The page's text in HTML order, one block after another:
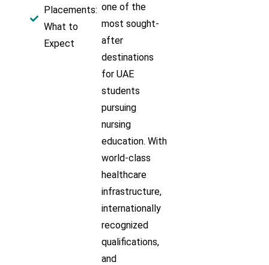
Placements:
What to
Expect
one of the
most sought-
after
destinations
for UAE
students
pursuing
nursing
education. With
world-class
healthcare
infrastructure,
internationally
recognized
qualifications,
and